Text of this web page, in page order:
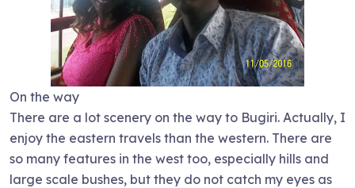
On the way
There are a lot scenery on the way to Bugiri. Actually, I
enjoy the eastern travels than the western. There are
so many features in the west too, especially hills and
large scale bushes, but they do not catch my eyes as